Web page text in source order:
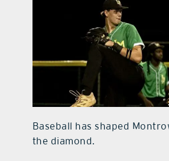
Baseball has shaped
the diamond.